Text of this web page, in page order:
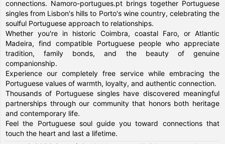
connections. Namoro-portugues.pt brings together Portuguese
singles from Lisbon's hills to Porto's wine country, celebrating the
soulful Portuguese approach to relationships.
Whether you're in historic Coimbra, coastal Faro, or Atlantic
Madeira, find compatible Portuguese people who appreciate
tradition, family bonds, and the beauty of genuine
companionship.
Experience our completely free service while embracing the
Portuguese values of warmth, loyalty, and authentic connection.
Thousands of Portuguese singles have discovered meaningful
partnerships through our community that honors both heritage
and contemporary life.
Feel the Portuguese soul guide you toward connections that
touch the heart and last a lifetime.